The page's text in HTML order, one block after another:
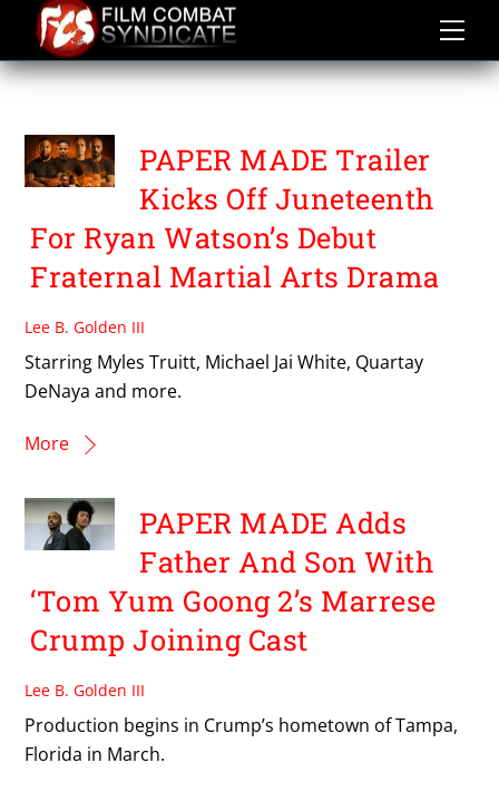
content
TAIMAK
PAPER MADE Trailer
Kicks Off Juneteenth
For Ryan Watson’s Debut
Fraternal Martial Arts Drama
Lee B. Golden III
Starring Myles Truitt, Michael Jai White, Quartay
DeNaya and more.
More
PAPER MADE Adds
Father And Son With
‘Tom Yum Goong 2’s Marrese
Crump Joining Cast
Lee B. Golden III
Production begins in Crump’s hometown of Tampa,
Florida in March.